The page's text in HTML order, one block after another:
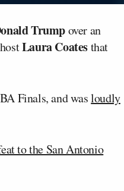
Trumpover an
Laura Coatesthat
Finals, and wasloudly
to the San Antonio